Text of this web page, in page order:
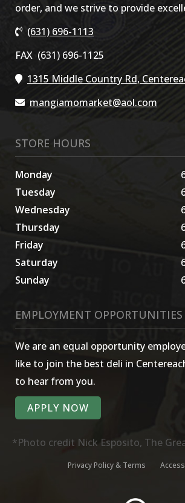
order, and we strive to provide
(631) 696-1113
FAX (631) 696-1125
1315 Middle Country Rd,
mangiamomarket@aol.com
STORE HOURS
Monday
Tuesday
Wednesday
Thursday
Friday
Saturday
Sunday
EMPLOYMENT OPPORTUNITIES
We are an equal opportunity
like to join the best deli in
to hear from you.
APPLY NOW
*Photo credit Nick Esposito, The
Privacy Policy & Terms